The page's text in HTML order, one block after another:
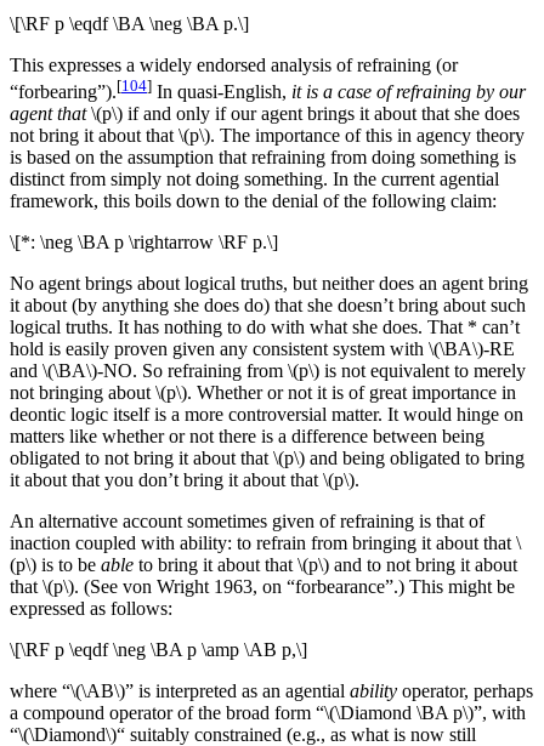
\[\RF p \eqdf \BA \neg \BA p.\]
This expresses a widely endorsed analysis of refraining (or
“forbearing”).[104] In quasi-English, it is a case of refraining by our
agent that\(p\) if and only if our agent brings it about that she does
not bring it about that \(p\). The importance of this in agency theory
is based on the assumption that refraining from doing something is
distinct from simply not doing something. In the current agential
framework, this boils down to the denial of the following claim:
\[*: \neg \BA p \rightarrow \RF p.\]
No agent brings about logical truths, but neither does an agent bring
it about (by anything she does do) that she doesn’t bring about such
logical truths. It has nothing to do with what she does. That * can’t
hold is easily proven given any consistent system with \(\BA\)-RE
and \(\BA\)-NO. So refraining from \(p\) is not equivalent to merely
not bringing about \(p\). Whether or not it is of great importance in
deontic logic itself is a more controversial matter. It would hinge on
matters like whether or not there is a difference between being
obligated to not bring it about that \(p\) and being obligated to bring
it about that you don’t bring it about that \(p\).
An alternative account sometimes given of refraining is that of
inaction coupled with ability: to refrain from bringing it about that \
(p\) is to be able to bring it about that \(p\) and to not bring it about
that \(p\). (See von Wright 1963, on “forbearance”.) This might be
expressed as follows:
\[\RF p \eqdf \neg \BA p \amp \AB p,\]
where “\(\AB\)” is interpreted as an agential ability operator, perhaps
a compound operator of the broad form “\(\Diamond \BA p\)”, with
“\(\Diamond\)“ suitably constrained (e.g., as what is now still